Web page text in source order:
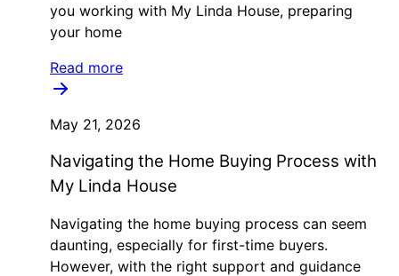
you working with My Linda House, preparing
your home
Read more
May 21, 2026
Navigating the Home Buying Process with
My Linda House
Navigating the home buying process can seem
daunting, especially for first-time buyers.
However, with the right support and guidance